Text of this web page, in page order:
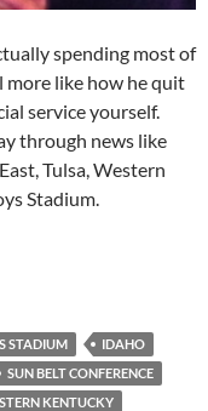
spending most of
more like how he quit
service yourself.
through news like
Tulsa, Western
Stadium.
Twitter Advice
STADIUM
IDAHO
SUN BELT CONFERENCE
KENTUCKY